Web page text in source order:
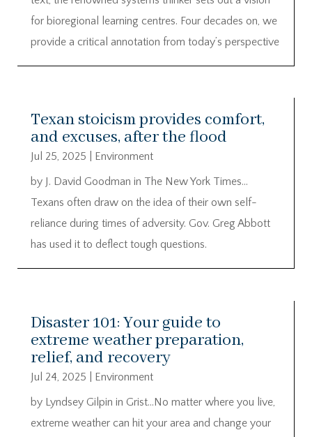
for bioregional learning centres. Four decades on, we
provide a critical annotation from today’s perspective
Texan stoicism provides comfort,
and excuses, after the flood
Jul 25, 2025
Environment
by J. David Goodman in The New York Times…
Texans often draw on the idea of their own self-
reliance during times of adversity. Gov. Greg Abbott
has used it to deflect tough questions.
Disaster 101: Your guide to
extreme weather preparation,
relief, and recovery
Jul 24, 2025
Environment
by Lyndsey Gilpin in Grist…No matter where you live,
extreme weather can hit your area and change your